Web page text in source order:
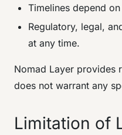
Timelines depend
Regulatory, legal,
at any time.
Nomad Layer provides
does not warrant any
Limitation of